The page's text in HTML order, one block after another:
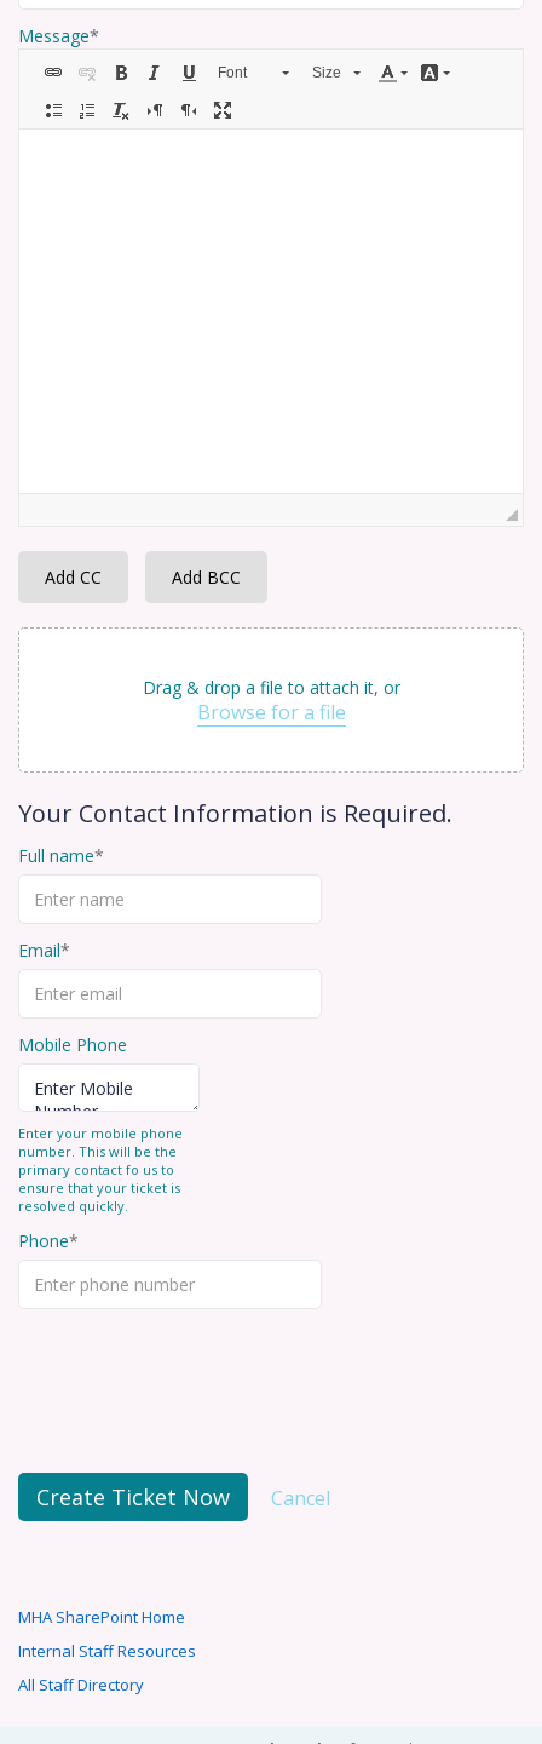
Message
Font Size
Add CC Add BCC
Drag & drop a file to attach it, or
Browse for a file
Your Contact Information is Required.
Full name
Email
Mobile Phone
Enter your mobile phone
number. This will be the
primary contact fo us to
ensure that your ticket is
resolved quickly.
Phone
Create Ticket Now Cancel
MHA SharePoint Home
Internal Staff Resources
All Staff Directory